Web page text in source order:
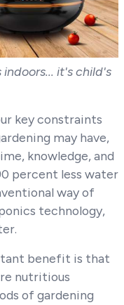
it's child's
key constraints
may have,
knowledge, and
percent less water
way of
technology,
benefit is that
nutritious
of gardening